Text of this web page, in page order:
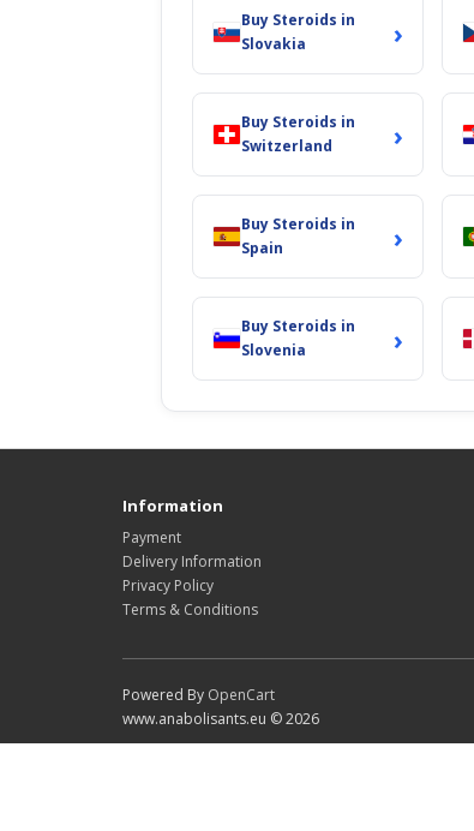
Buy Steroids in
Slovakia
›
Buy Steroids in
Switzerland
›
Buy Steroids in
Spain
›
Buy Steroids in
Slovenia
›
Information
Payment
Delivery Information
Privacy Policy
Terms & Conditions
Powered By OpenCart
www.anabolisants.eu © 2026